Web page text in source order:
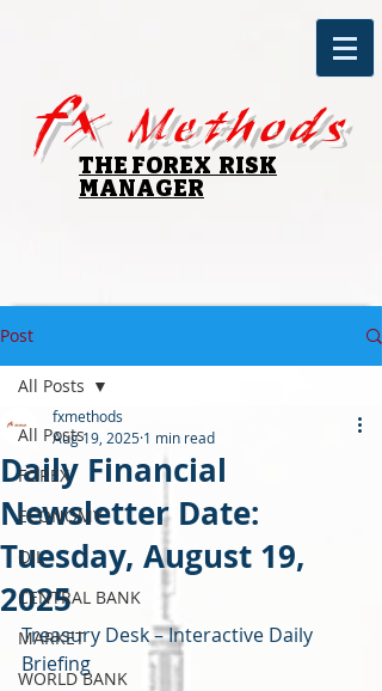
fx Methods
THE FOREX RISK
MANAGER
Post
All Posts
FOREX
ECONOMY
OIL
CENTRAL BANK
MARKET
WORLD BANK
All Posts
Daily Financial
Newsletter Date:
Tuesday, August 19,
2025
fxmethods
Aug 19, 2025 1 min read
Treasury Desk – Interactive Daily
Briefing